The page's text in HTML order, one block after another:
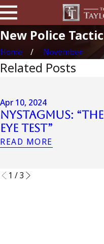
New Police Tactic
Home
November
Related Posts
Apr 10, 2024
Nystagmus: “The
Eye Test”
READ MORE
1 /3